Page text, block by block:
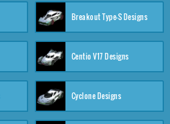
Breakout Type-S Designs
Centio V17 Designs
Cyclone Designs